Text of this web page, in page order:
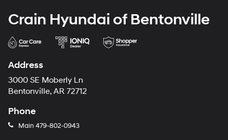
Crain Hyundai of Bentonville
Address
3000 SE Moberly Ln
Bentonville, AR 72712
Phone
Main 479-802-0943